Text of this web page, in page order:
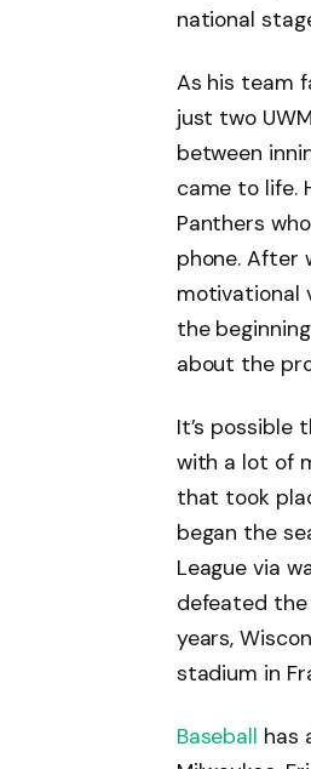
national
As his team
just two
between
came to life.
Panthers
phone. After
motivational
the
about the
It’s possible
with a lot of
that took
began the
League via
defeated
years,
stadium in
Baseball has